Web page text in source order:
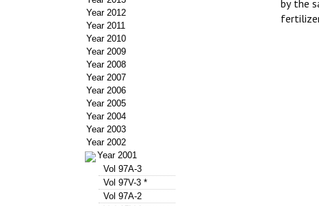
Year 2012
Year 2011
Year 2010
Year 2009
Year 2008
Year 2007
Year 2006
Year 2005
Year 2004
Year 2003
Year 2002
Year 2001
Vol 97A-3
Vol 97V-3 *
Vol 97A-2
by the